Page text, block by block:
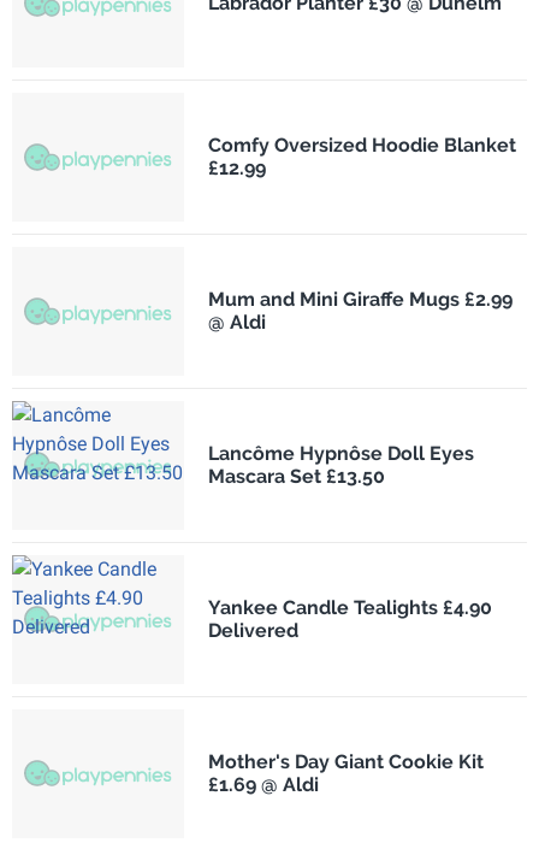
Comfy Oversized Hoodie Blanket
£12.99
Mum and Mini Giraffe Mugs £2.99
@ Aldi
Lancôme Hypnôse Doll Eyes
Mascara Set £13.50
Yankee Candle Tealights £4.90
Delivered
Mother's Day Giant Cookie Kit
£1.69 @ Aldi